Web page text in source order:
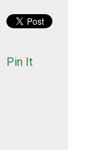
Pin It